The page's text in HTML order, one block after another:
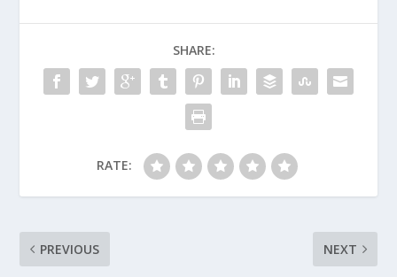
SHARE:
RATE:
PREVIOUS NEXT